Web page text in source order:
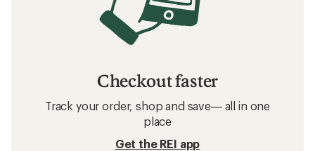
Checkout faster
Track your order, shop and save— all in one
place
Get the REI app